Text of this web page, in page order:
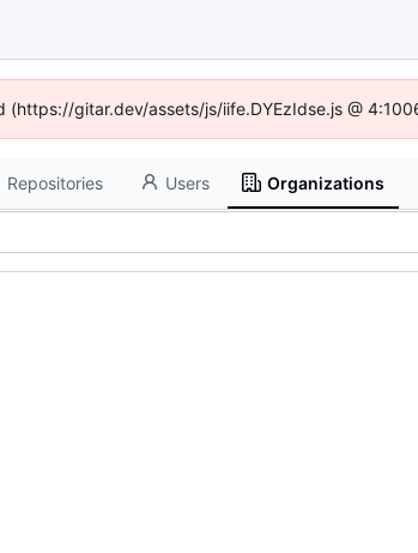
gitar.dev/assets/js/iife.DYEzIdse.js @
Repositories Users Organizations